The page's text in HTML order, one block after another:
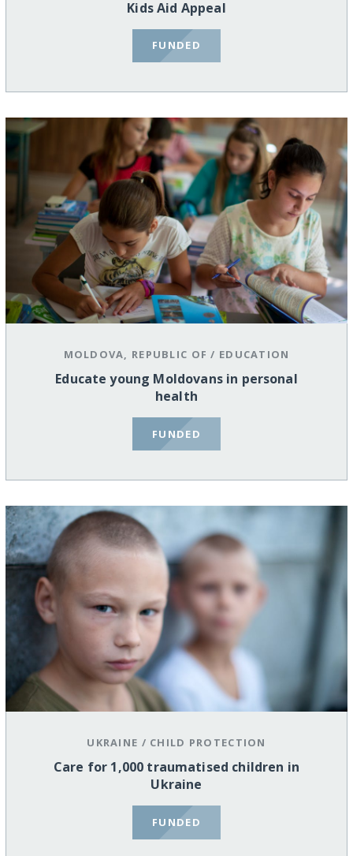
Kids Aid Appeal
FUNDED
MOLDOVA, REPUBLIC OF / EDUCATION
Educate young Moldovans in personal
health
FUNDED
UKRAINE / CHILD PROTECTION
Care for 1,000 traumatised children in
Ukraine
FUNDED